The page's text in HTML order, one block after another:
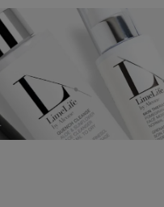
Log In
Login